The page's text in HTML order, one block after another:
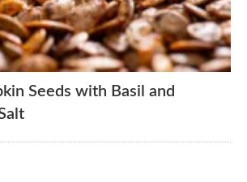
Seeds with Basil and